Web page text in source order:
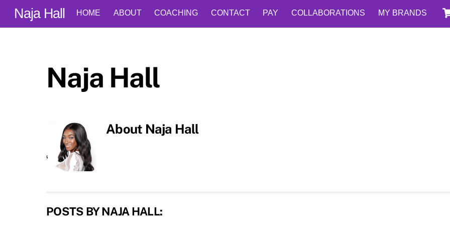
Naja Hall HOME ABOUT COACHING CONTACT PAY COLLABORATIONS MY BRANDS
Naja Hall
About Naja Hall
POSTS BY NAJA HALL: